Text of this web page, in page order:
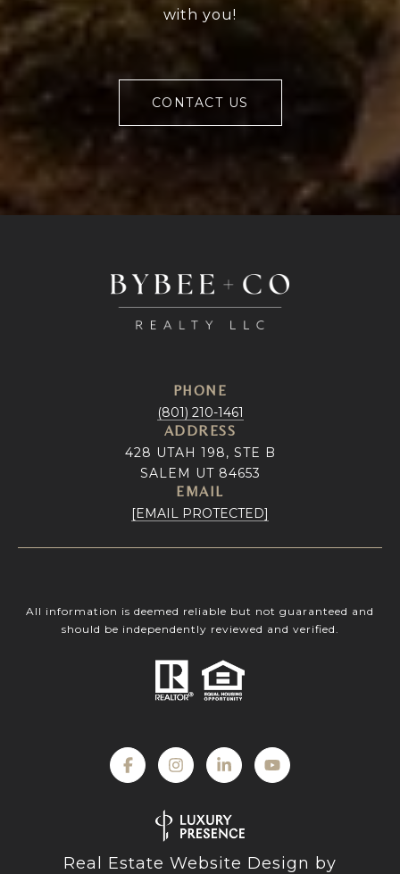
with you!
CONTACT US
PHONE
(801) 210-1461
ADDRESS
428 UTAH 198, STE B
SALEM UT 84653
EMAIL
[EMAIL PROTECTED]
All information is deemed reliable but not guaranteed and
should be independently reviewed and verified.
Real Estate Website Design by